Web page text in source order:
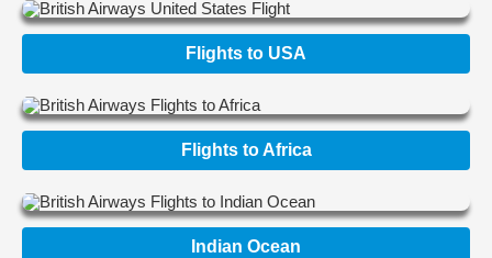
Flights to USA
Flights to Africa
Indian Ocean